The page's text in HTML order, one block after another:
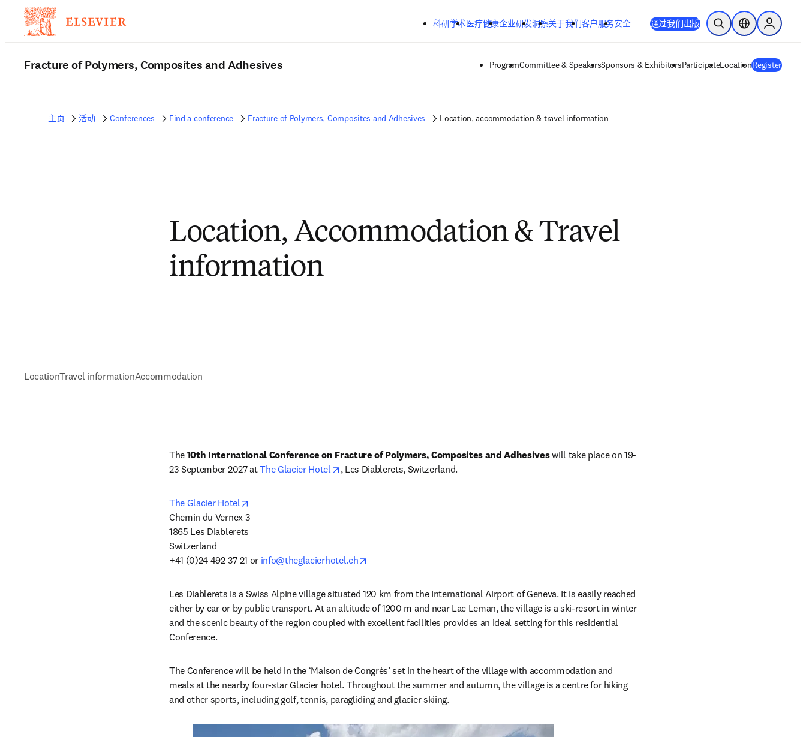
跳转到主内容
科研学术医疗健康企业研发洞察关于我们客户服务安全 通过我们出版 开放搜索位置选择器Sign in to
Fracture of Polymers, Composites and Adhesives ProgramCommittee & SpeakersSponsors & ExhibitorsParticipateLocationRegister
主页 活动 Conferences Find a conference Fracture of Polymers, Composites and Adhesives Location, accommodation & travel information
Location, Accommodation & Travel
information
LocationTravel informationAccommodation
The 10th International Conference on Fracture of Polymers, Composites and Adhesives will take place on 19-
23 September 2027 at The Glacier Hotel opens in new tab/window
, Les Diablerets, Switzerland.
The Glacier Hotel
Chemin du Vernex 3
1865 Les Diablerets
Switzerland
+41 (0)24 492 37 21 or info@theglacierhotel.ch
Les Diablerets is a Swiss Alpine village situated 120 km from the International Airport of Geneva. It is easily reached
either by car or by public transport. At an altitude of 1200 m and near Lac Leman, the village is a ski-resort in winter
and the scenic beauty of the region coupled with excellent facilities provides an ideal setting for this residential
Conference.
The Conference will be held in the ‘Maison de Congrès’ set in the heart of the village with accommodation and
meals at the nearby four-star Glacier hotel. Throughout the summer and autumn, the village is a centre for hiking
and other sports, including golf, tennis, paragliding and glacier skiing.